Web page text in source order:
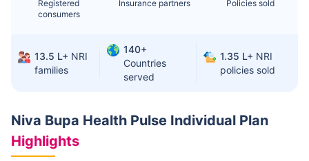
Niva Bupa Health Pulse Individual Plan
Highlights
Registered
consumers
Insurance partners Policies sold
13.5 L+ NRI
families
140+
Countries
served
1.35 L+ NRI
policies sold